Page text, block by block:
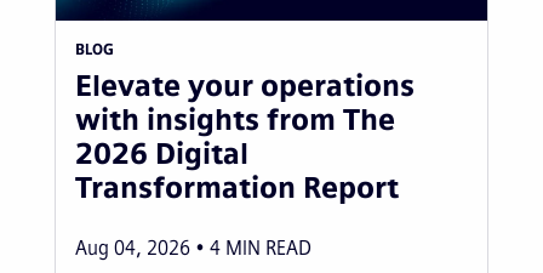
BLOG
Elevate your operations
with insights from The
2026 Digital
Transformation Report
Aug 04, 2026 4 MIN READ